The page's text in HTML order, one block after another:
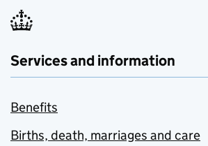
Services and information
Benefits
Births, death, marriages and care